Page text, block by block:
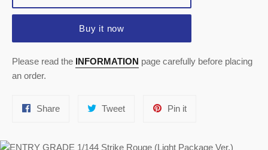
Buy it now
Please read the INFORMATION page carefully before placing
an order.
ShareShare
TweetTweet
Pin itPin